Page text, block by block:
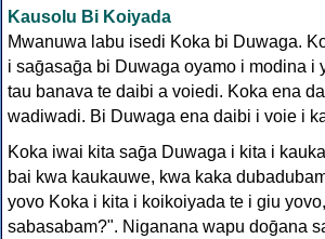
Kausolu Bi Koiyada
Mwanuwa labu isedi Koka bi Duwaga.
i saḡasaḡa bi Duwaga oyamo i modina i
tau banava te daibi a voiedi. Koka ena
wadiwadi. Bi Duwaga ena daibi i voie i
Koka iwai kita saḡa Duwaga i kita i
bai kwa kaukauwe, kwa kaka
yovo Koka i kita i koikoiyada te i giu
sabasabam?". Niganana wapu doḡana